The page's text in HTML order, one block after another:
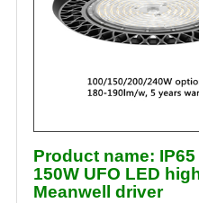
Product name:
150W UFO LED
Meanwell driver